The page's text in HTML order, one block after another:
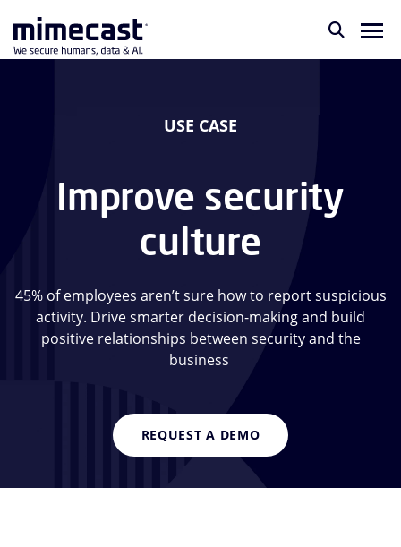
USE CASE
Improve security
culture
45% of employees aren’t sure how to report suspicious
activity. Drive smarter decision-making and build
positive relationships between security and the
business
REQUEST A DEMO